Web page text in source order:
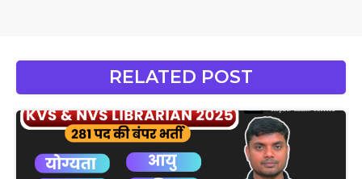
RELATED POST